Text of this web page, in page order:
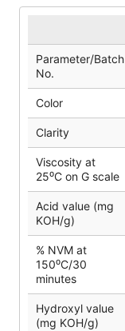
Parameter/Batch
No.
Color
Clarity
Viscosity at
25⁰C on G scale
Acid value (mg
KOH/g)
% NVM at
150⁰C/30
minutes
Hydroxyl value
(mg KOH/g)